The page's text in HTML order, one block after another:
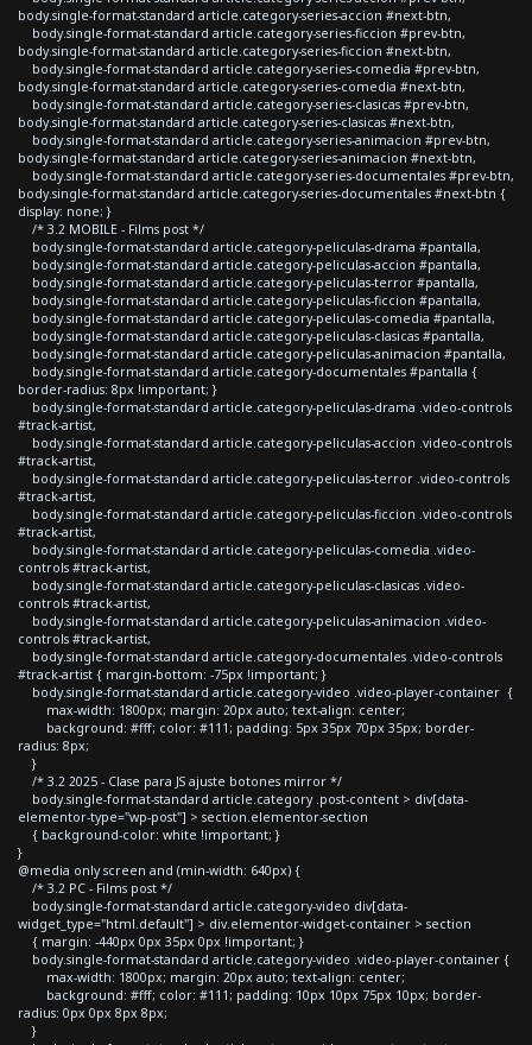
body.single-format-standard article.category-series-accion #next-btn,
body.single-format-standard article.category-series-ficcion #prev-btn,
body.single-format-standard article.category-series-ficcion #next-btn,
body.single-format-standard article.category-series-comedia #prev-btn,
body.single-format-standard article.category-series-comedia #next-btn,
body.single-format-standard article.category-series-clasicas #prev-btn,
body.single-format-standard article.category-series-clasicas #next-btn,
body.single-format-standard article.category-series-animacion #prev-btn,
body.single-format-standard article.category-series-animacion #next-btn,
body.single-format-standard article.category-series-documentales #prev-btn,
body.single-format-standard article.category-series-documentales #next-btn {
display: none; }
/* 3.2 MOBILE - Films post */
body.single-format-standard article.category-peliculas-drama #pantalla,
body.single-format-standard article.category-peliculas-accion #pantalla,
body.single-format-standard article.category-peliculas-terror #pantalla,
body.single-format-standard article.category-peliculas-ficcion #pantalla,
body.single-format-standard article.category-peliculas-comedia #pantalla,
body.single-format-standard article.category-peliculas-clasicas #pantalla,
body.single-format-standard article.category-peliculas-animacion #pantalla,
body.single-format-standard article.category-documentales #pantalla {
border-radius: 8px !important; }
body.single-format-standard article.category-peliculas-drama .video-controls
#track-artist,
body.single-format-standard article.category-peliculas-accion .video-controls
#track-artist,
body.single-format-standard article.category-peliculas-terror .video-controls
#track-artist,
body.single-format-standard article.category-peliculas-ficcion .video-controls
#track-artist,
body.single-format-standard article.category-peliculas-comedia .video-
controls #track-artist,
body.single-format-standard article.category-peliculas-clasicas .video-
controls #track-artist,
body.single-format-standard article.category-peliculas-animacion .video-
controls #track-artist,
body.single-format-standard article.category-documentales .video-controls
#track-artist { margin-bottom: -75px !important; }
body.single-format-standard article.category-video .video-player-container {
max-width: 1800px; margin: 20px auto; text-align: center;
background: #fff; color: #111; padding: 5px 35px 70px 35px; border-
radius: 8px;
}
/* 3.2 2025 - Clase para JS ajuste botones mirror */
body.single-format-standard article.category .post-content > div[data-
elementor-type="wp-post"] > section.elementor-section
{ background-color: white !important; }
}
@media only screen and (min-width: 640px) {
/* 3.2 PC - Films post */
body.single-format-standard article.category-video div[data-
widget_type="html.default"] > div.elementor-widget-container > section
{ margin: -440px 0px 35px 0px !important; }
body.single-format-standard article.category-video .video-player-container {
max-width: 1800px; margin: 20px auto; text-align: center;
background: #fff; color: #111; padding: 10px 10px 75px 10px; border-
radius: 0px 0px 8px 8px;
}